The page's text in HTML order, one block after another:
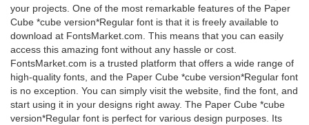
your projects. One of the most remarkable features of the Paper
Cube *cube version*Regular font is that it is freely available to
download at FontsMarket.com. This means that you can easily
access this amazing font without any hassle or cost.
FontsMarket.com is a trusted platform that offers a wide range of
high-quality fonts, and the Paper Cube *cube version*Regular font
is no exception. You can simply visit the website, find the font, and
start using it in your designs right away. The Paper Cube *cube
version*Regular font is perfect for various design purposes. Its